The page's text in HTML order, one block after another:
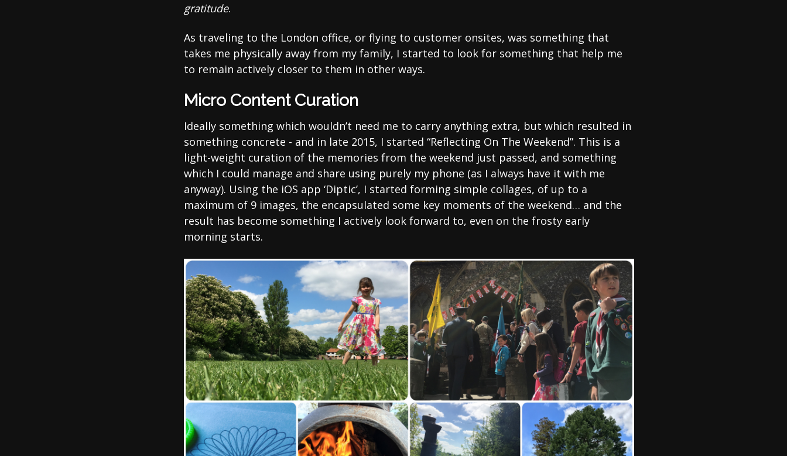
gratitude.
As traveling to the London office, or flying to customer onsites, was something that
takes me physically away from my family, I started to look for something that help me
to remain actively closer to them in other ways.
Micro Content Curation
Ideally something which wouldn’t need me to carry anything extra, but which resulted in
something concrete - and in late 2015, I started “Reflecting On The Weekend”. This is a
light-weight curation of the memories from the weekend just passed, and something
which I could manage and share using purely my phone (as I always have it with me
anyway). Using the iOS app ‘Diptic’, I started forming simple collages, of up to a
maximum of 9 images, the encapsulated some key moments of the weekend… and the
result has become something I actively look forward to, even on the frosty early
morning starts.